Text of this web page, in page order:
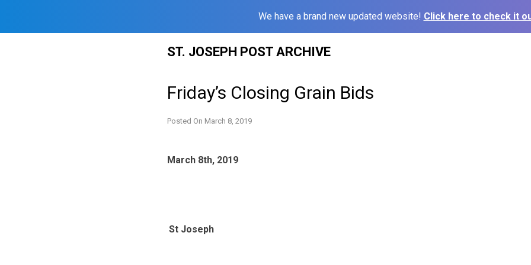
We have a brand new updated website! Click here to check it
ST. JOSEPH POST ARCHIVE
Friday’s Closing Grain Bids
Posted On March 8, 2019
March 8th, 2019
St Joseph